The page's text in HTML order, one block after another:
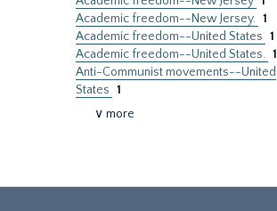
Academic freedom--New Jersey. 1
Academic freedom--United States 1
Academic freedom--United States. 1
Anti-Communist movements--United
States 1
∨ more